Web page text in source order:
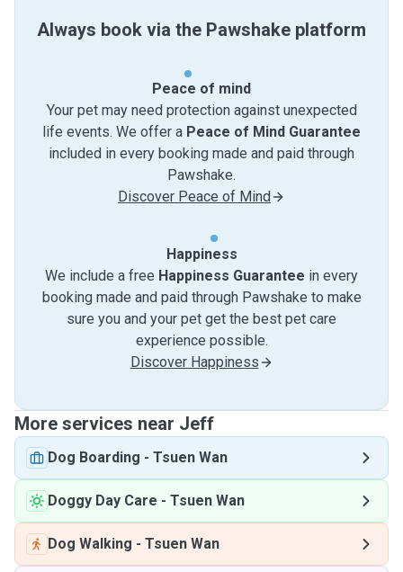
Always book via the Pawshake platform
Peace of mind
Your pet may need protection against unexpected
life events. We offer a Peace of Mind Guarantee
included in every booking made and paid through
Pawshake.
Discover Peace of Mind
Happiness
We include a free Happiness Guarantee in every
booking made and paid through Pawshake to make
sure you and your pet get the best pet care
experience possible.
Discover Happiness
More services near Jeff
Dog Boarding - Tsuen Wan
Doggy Day Care - Tsuen Wan
Dog Walking - Tsuen Wan